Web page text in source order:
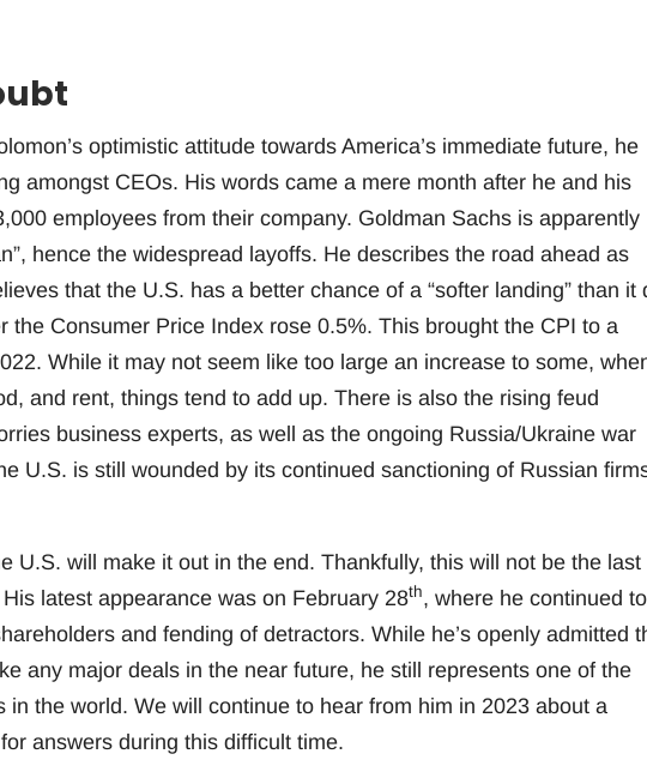
optimistic attitude towards America’s immediate future, he
amongst CEOs. His words came a mere month after he and his
employees from their company. Goldman Sachs is apparently
hence the widespread layoffs. He describes the road ahead as
that the U.S. has a better chance of a “softer landing” than it
the Consumer Price Index rose 0.5%. This brought the CPI to a
While it may not seem like too large an increase to some,
and rent, things tend to add up. There is also the rising feud
business experts, as well as the ongoing Russia/Ukraine war
U.S. is still wounded by its continued sanctioning of Russian
U.S. will make it out in the end. Thankfully, this will not be the last
latest appearance was on February 28th, where he continued to
and fending of detractors. While he’s openly admitted
any major deals in the near future, he still represents one of the
in the world. We will continue to hear from him in 2023 about a
answers during this difficult time.